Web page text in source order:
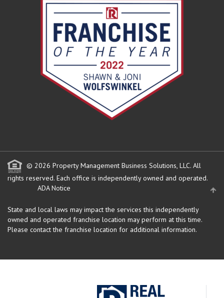
© 2026 Property Management Business Solutions, LLC. All
rights reserved. Each office is independently owned and operated.
ADA Notice
State and local laws may impact the services this independently
owned and operated franchise location may perform at this time.
Please contact the franchise location for additional information.